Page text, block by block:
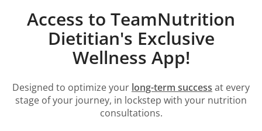
Access to TeamNutrition
Dietitian's Exclusive
Wellness App!
Designed to optimize your long-term success at every
stage of your journey, in lockstep with your nutrition
consultations.